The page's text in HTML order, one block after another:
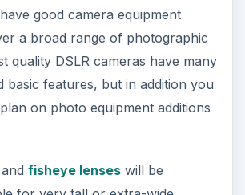
good camera equipment
a broad range of photographic
quality DSLR cameras have many
basic features, but in addition you
on photo equipment additions
fisheye lenseswill be